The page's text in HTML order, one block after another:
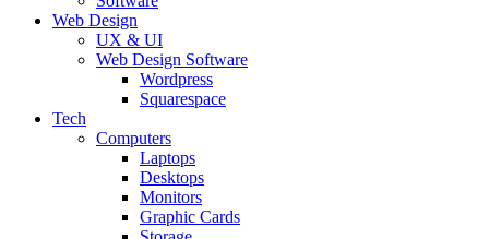
Web Design
UX & UI
Web Design Software
Wordpress
Squarespace
Tech
Computers
Laptops
Desktops
Monitors
Graphic Cards